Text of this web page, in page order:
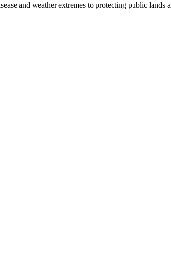
and weather extremes to protecting public